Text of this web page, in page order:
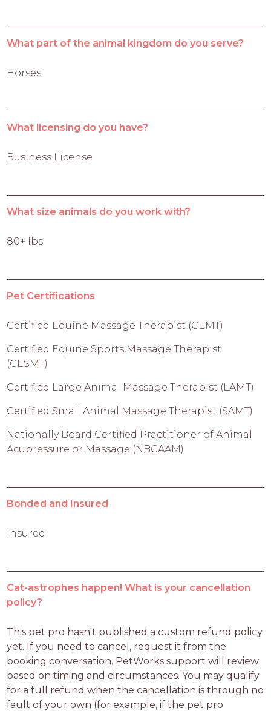
What part of the animal kingdom do you serve?
Horses
What licensing do you have?
Business License
What size animals do you work with?
80+ lbs
Pet Certifications
Certified Equine Massage Therapist (CEMT)
Certified Equine Sports Massage Therapist
(CESMT)
Certified Large Animal Massage Therapist (LAMT)
Certified Small Animal Massage Therapist (SAMT)
Nationally Board Certified Practitioner of Animal
Acupressure or Massage (NBCAAM)
Bonded and Insured
Insured
Cat-astrophes happen! What is your cancellation
policy?
This pet pro hasn't published a custom refund policy
yet. If you need to cancel, request it from the
booking conversation. PetWorks support will review
based on timing and circumstances. You may qualify
for a full refund when the cancellation is through no
fault of your own (for example, if the pet pro